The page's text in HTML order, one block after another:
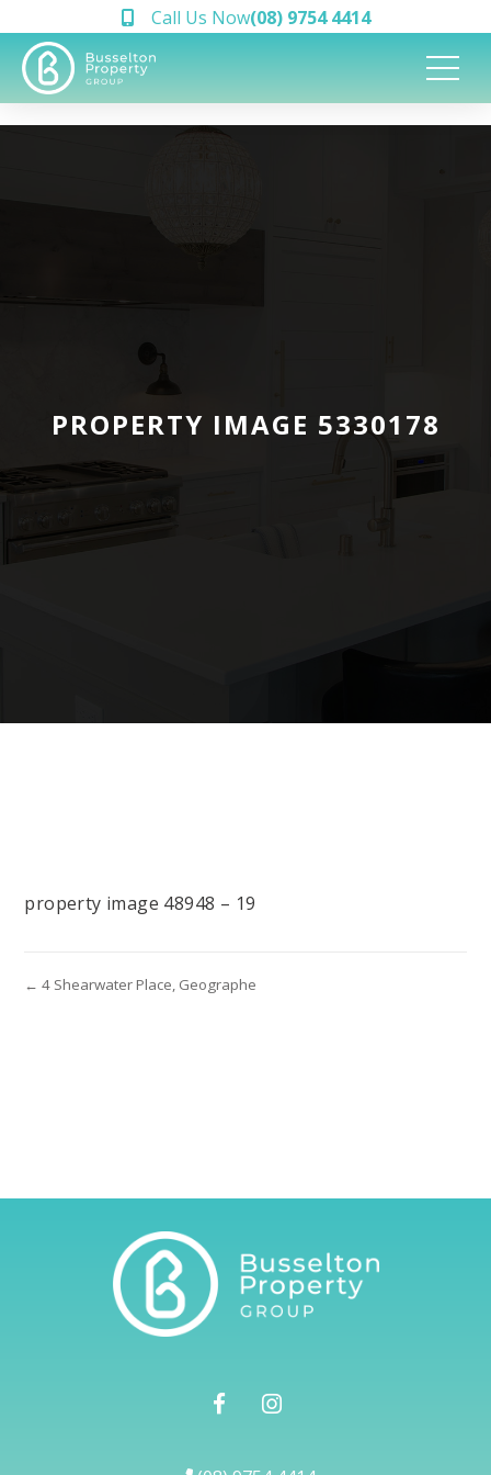
Call Us Now(08) 9754 4414
PROPERTY IMAGE 5330178
property image 48948 – 19
← 4 Shearwater Place, Geographe